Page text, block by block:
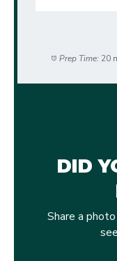
Prep Time: 20
DID
Share a